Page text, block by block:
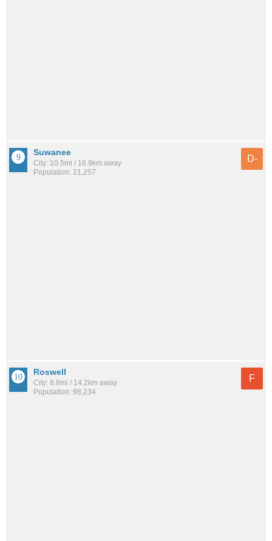
Suwanee
City: 10.5mi / 16.9km away
Population: 21,257
D-
Roswell
City: 8.8mi / 14.2km away
Population: 98,234
F